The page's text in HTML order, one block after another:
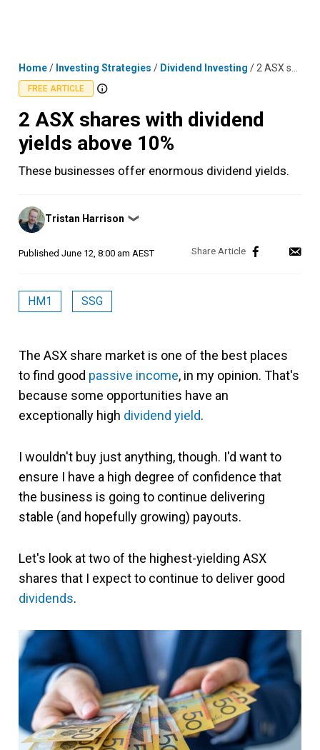
Home/ Investing Strategies / Dividend Investing / 2 ASX shares with dividend yields above 10%
FREE ARTICLE
2 ASX shares with dividend
yields above 10%
These businesses offer enormous dividend yields.
Posted
by
Tristan Harrison ❯
Published June 12, 8:00 am AEST
HM1 SSG
The ASX share market is one of the best places
to find good passive income, in my opinion. That's
because some opportunities have an
exceptionally high dividend yield.
I wouldn't buy just anything, though. I'd want to
ensure I have a high degree of confidence that
the business is going to continue delivering
stable (and hopefully growing) payouts.
Let's look at two of the highest-yielding ASX
shares that I expect to continue to deliver good
dividends.